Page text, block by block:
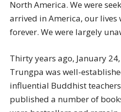
North America. We were
arrived in America, our lives
forever. We were largely
Thirty years ago, January
Trungpa was well-
influential Buddhist
published a number of